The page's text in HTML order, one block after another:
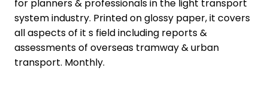
for planners & professionals in the light transport
system industry. Printed on glossy paper, it covers
all aspects of it s field including reports &
assessments of overseas tramway & urban
transport. Monthly.